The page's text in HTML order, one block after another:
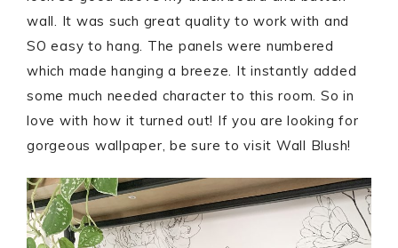
wall. It was such great quality to work with and
SO easy to hang. The panels were numbered
which made hanging a breeze. It instantly added
some much needed character to this room. So in
love with how it turned out! If you are looking for
gorgeous wallpaper, be sure to visit Wall Blush!